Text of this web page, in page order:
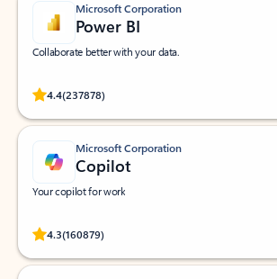
Microsoft Corporation
Power BI
Collaborate better with your data.
4.4(237878)
Rated (#=ratingAverage#) stars out of 5 stars, by
Microsoft Corporation
Copilot
Your copilot for work
4.3(160879)
Rated (#=ratingAverage#) stars out of 5 stars, by